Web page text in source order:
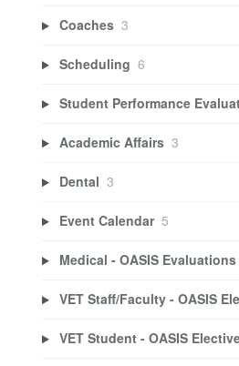
Coaches 3
Scheduling 6
Student Performance
Academic Affairs 3
Dental 3
Event Calendar 5
Medical - OASIS Evaluations
VET Staff/Faculty - OASIS
VET Student - OASIS